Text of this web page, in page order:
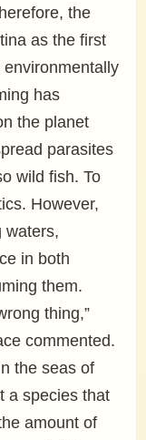
the
as the first
has
the planet
parasites
wild fish. To
However,
waters,
in both
them.
thing,”
commented.
the seas of
a species that
amount of